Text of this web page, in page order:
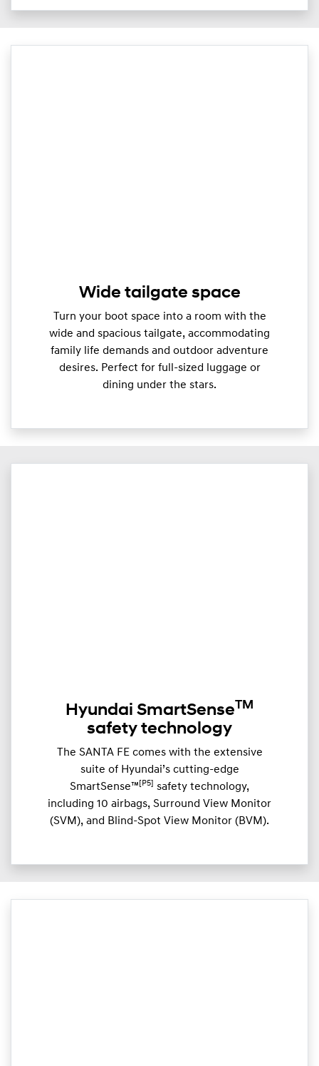
Wide tailgate space
Turn your boot space into a room with the
wide and spacious tailgate, accommodating
family life demands and outdoor adventure
desires. Perfect for full-sized luggage or
dining under the stars.
Hyundai SmartSenseTM
safety technology
The SANTA FE comes with the extensive
suite of Hyundai’s cutting-edge
SmartSense™ [P5] safety technology,
including 10 airbags, Surround View Monitor
(SVM), and Blind-Spot View Monitor (BVM).